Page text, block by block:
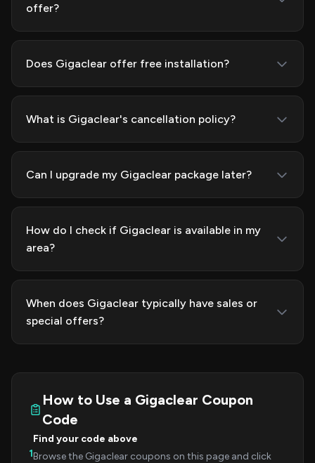
offer?
Does Gigaclear offer free installation?
What is Gigaclear's cancellation policy?
Can I upgrade my Gigaclear package later?
How do I check if Gigaclear is available in my
area?
When does Gigaclear typically have sales or
special offers?
How to Use a Gigaclear Coupon
Code
1
Find your code above
Browse the Gigaclear coupons on this page and click